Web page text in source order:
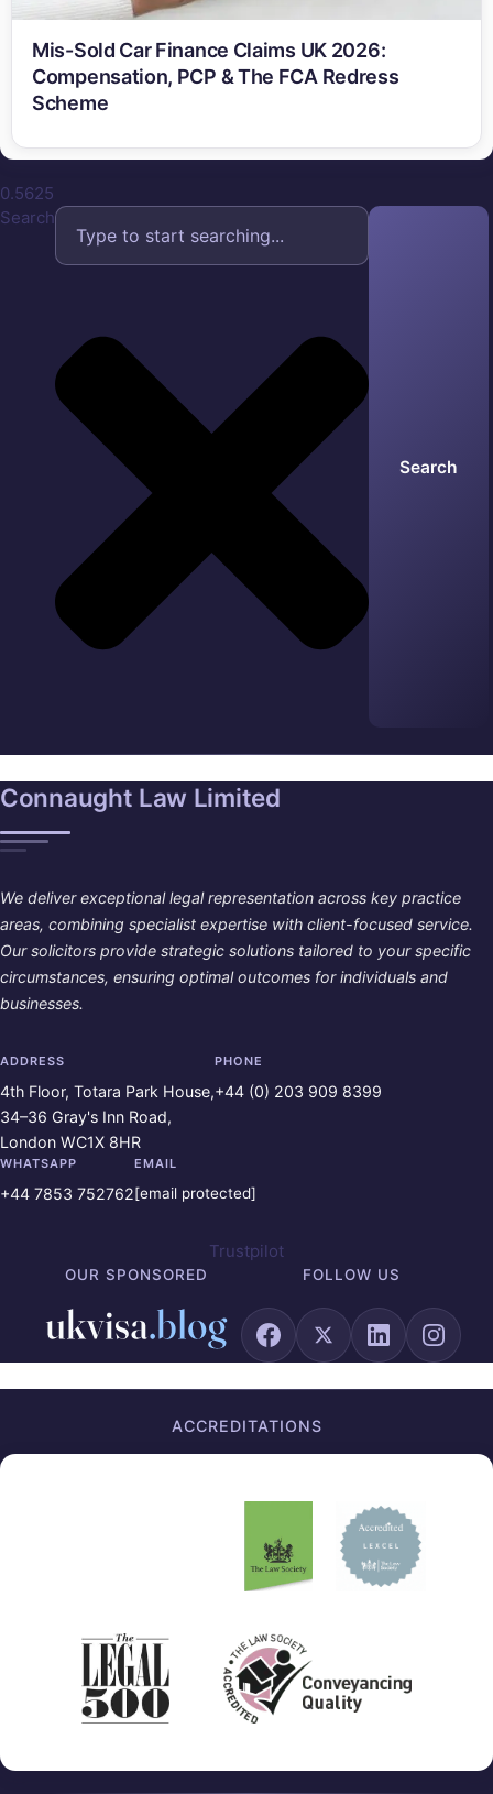
Mis-Sold Car Finance Claims UK 2026:
Compensation, PCP & The FCA Redress
Scheme
Search
Search
Connaught Law Limited
We deliver exceptional legal representation across key practice
areas, combining specialist expertise with client-focused service.
Our solicitors provide strategic solutions tailored to your specific
circumstances, ensuring optimal outcomes for individuals and
businesses.
ADDRESS
4th Floor, Totara Park House,
34–36 Gray's Inn Road,
London WC1X 8HR
PHONE
+44 (0) 203 909 8399
WHATSAPP
+44 7853 752762
EMAIL
[email protected]
Trustpilot
OUR SPONSORED FOLLOW US
ACCREDITATIONS